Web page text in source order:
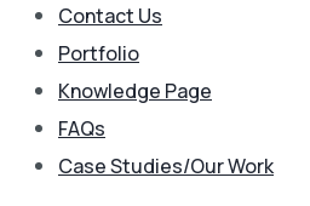
Contact Us
Portfolio
Knowledge Page
FAQs
Case Studies/Our Work